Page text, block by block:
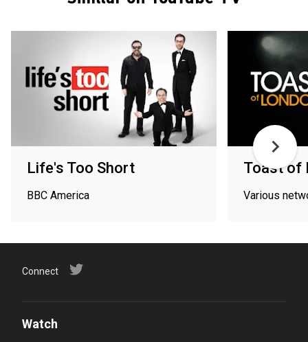
Life's Too Short
BBC America
Toast of
Various
Connect
Watch